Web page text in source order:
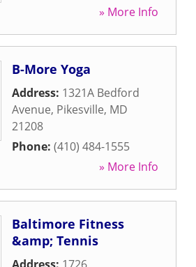
» More Info
B-More Yoga
Address: 1321A Bedford
Avenue, Pikesville, MD
21208
Phone: (410) 484-1555
» More Info
Baltimore Fitness
&amp; Tennis